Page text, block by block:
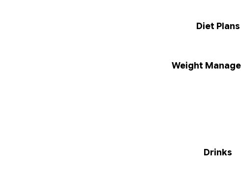
Diet Plans
Weight
Drinks